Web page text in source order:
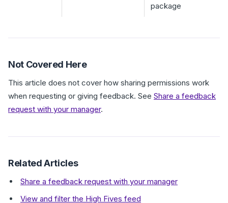
package
Not Covered Here
This article does not cover how sharing permissions work
when requesting or giving feedback. See Share a feedback
request with your manager.
Related Articles
Share a feedback request with your manager
View and filter the High Fives feed